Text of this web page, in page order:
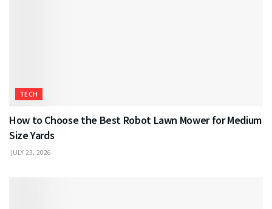
TECH
How to Choose the Best Robot Lawn Mower for Medium
Size Yards
JULY 23, 2026